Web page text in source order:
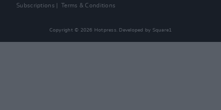
Subscriptions
Terms & Conditions
Copyright © 2026 Hotpress. Developed by Square1